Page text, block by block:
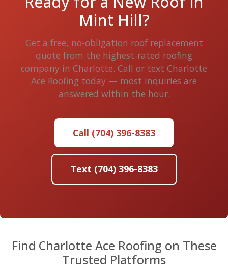
Mint Hill?
Get a free, no-obligation roof replacement
quote from the highest-rated roofing
company in Charlotte. Call or text Charlotte
Ace Roofing today — most inquiries are
answered within the hour.
Call (704) 396-8383
Text (704) 396-8383
Find Charlotte Ace Roofing on These
Trusted Platforms